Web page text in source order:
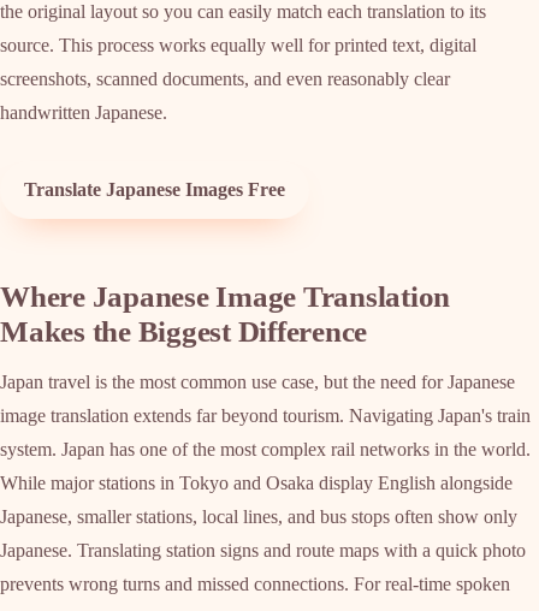
the original layout so you can easily match each translation to its
source. This process works equally well for printed text, digital
screenshots, scanned documents, and even reasonably clear
handwritten Japanese.
Translate Japanese Images Free
Where Japanese Image Translation
Makes the Biggest Difference
Japan travel is the most common use case, but the need for Japanese
image translation extends far beyond tourism. Navigating Japan's train
system. Japan has one of the most complex rail networks in the world.
While major stations in Tokyo and Osaka display English alongside
Japanese, smaller stations, local lines, and bus stops often show only
Japanese. Translating station signs and route maps with a quick photo
prevents wrong turns and missed connections. For real-time spoken